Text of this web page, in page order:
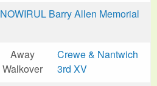
NOWIRUL Barry Allen Memorial
Away
Walkover
Crewe & Nantwich
3rd XV